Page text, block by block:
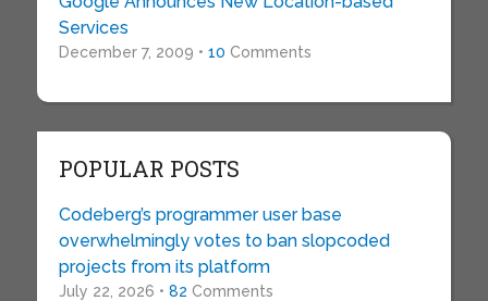
Services
December 7, 2009 • 10 Comments
POPULAR POSTS
Codeberg’s programmer user base
overwhelmingly votes to ban slopcoded
projects from its platform
July 22, 2026 • 82 Comments